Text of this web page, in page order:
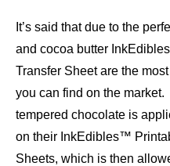
It’s said that due to the
and cocoa butter
Transfer Sheet are the
you can find on the
tempered chocolate is
on their InkEdibles™
Sheets, which is then